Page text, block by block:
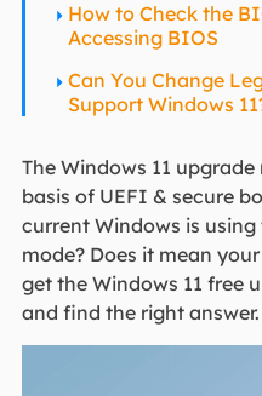
How to Check the
Accessing BIOS
Can You Change
Support Windows
The Windows 11
basis of UEFI & secure
current Windows is
mode? Does it mean
get the Windows 11 free
and find the right answer.